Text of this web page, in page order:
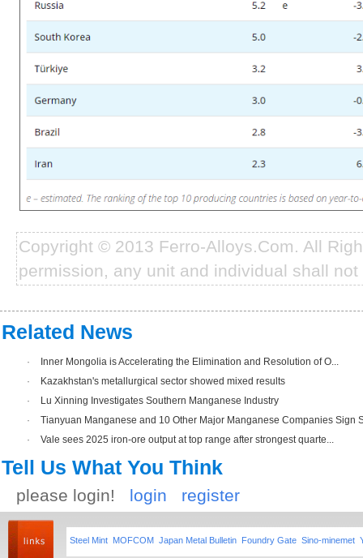
Copyright © 2013 Ferro-Alloys.Com. All
permission, any unit and individual shall
Related News
·
Inner Mongolia is Accelerating the Elimination and Resolution of O...
·
Kazakhstan's metallurgical sector showed mixed results
·
Lu Xinning Investigates Southern Manganese Industry
·
Tianyuan Manganese and 10 Other Major Manganese Companies Sign
·
Vale sees 2025 iron-ore output at top range after strongest quarte...
Tell Us What You Think
please login! login register
Steel Mint MOFCOM Japan Metal Bulletin Foundry Gate Sino-minemet